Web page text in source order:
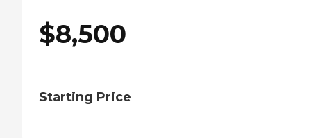
$8,500
Starting Price